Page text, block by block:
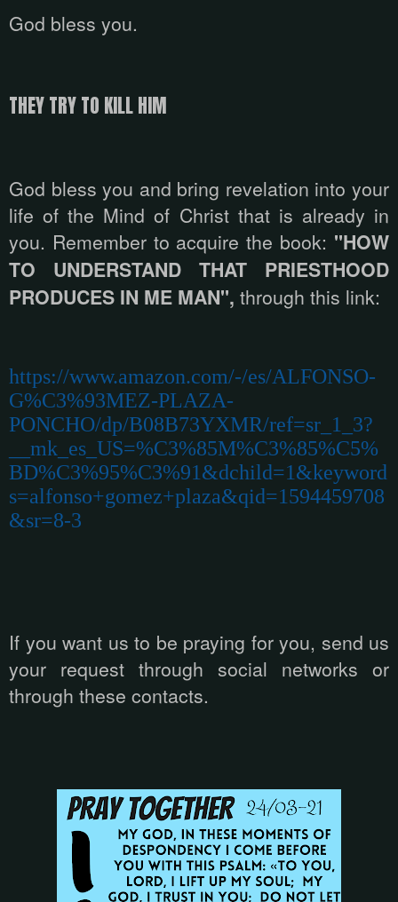
God bless you.
THEY TRY TO KILL HIM
God bless you and bring revelation into your
life of the Mind of Christ that is already in
you. Remember to acquire the book: "HOW
TO UNDERSTAND THAT PRIESTHOOD
PRODUCES IN ME MAN", through this link:
https://www.amazon.com/-/es/ALFONSO-
G%C3%93MEZ-PLAZA-
PONCHO/dp/B08B73YXMR/ref=sr_1_3?
__mk_es_US=%C3%85M%C3%85%C5%
BD%C3%95%C3%91&dchild=1&keyword
s=alfonso+gomez+plaza&qid=1594459708
&sr=8-3
If you want us to be praying for you, send us
your request through social networks or
through these contacts.